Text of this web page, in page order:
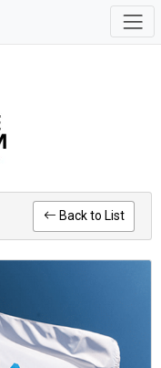
Back to List